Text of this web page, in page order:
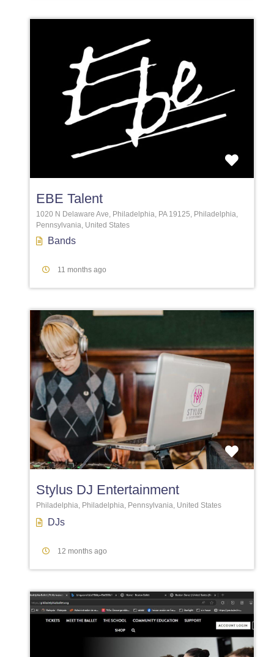
EBE Talent
1020 N Delaware Ave, Philadelphia, PA 19125, Philadelphia,
Pennsylvania, United States
Bands
11 months ago
Stylus DJ Entertainment
Philadelphia, Philadelphia, Pennsylvania, United States
DJs
12 months ago